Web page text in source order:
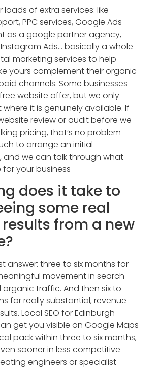
loads of extra services: like
PPC services, Google Ads
as a google partner agency,
Instagram Ads… basically a whole
marketing services to help
yours complement their organic
channels. Some businesses
website offer, but we only
it is genuinely available. If
review or audit before we
pricing, that’s no problem –
to arrange an initial
and we can talk through what
for your business
does it take to
some real
from a new
answer: three to six months for
movement in search
organic traffic. And then six to
for really substantial, revenue-
Local SEO for Edinburgh
get you visible on Google Maps
pack within three to six months,
sooner in less competitive
engineers or specialist